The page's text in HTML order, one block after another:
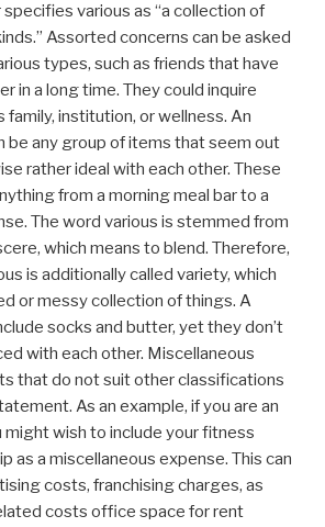
various as “a collection of
Assorted concerns can be asked
types, such as friends that have
in a long time. They could inquire
family, institution, or wellness. An
be any group of items that seem out
rather ideal with each other. These
from a morning meal bar to a
The word various is stemmed from
which means to blend. Therefore,
is additionally called variety, which
or messy collection of things. A
socks and butter, yet they don’t
with each other. Miscellaneous
that do not suit other classifications
As an example, if you are an
might wish to include your fitness
as a miscellaneous expense. This can
costs, franchising charges, as
costs office space for rent